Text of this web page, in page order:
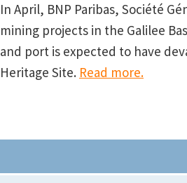
In April, BNP Paribas, Société
mining projects in the Galilee
and port is expected to have
Heritage Site. Read more.